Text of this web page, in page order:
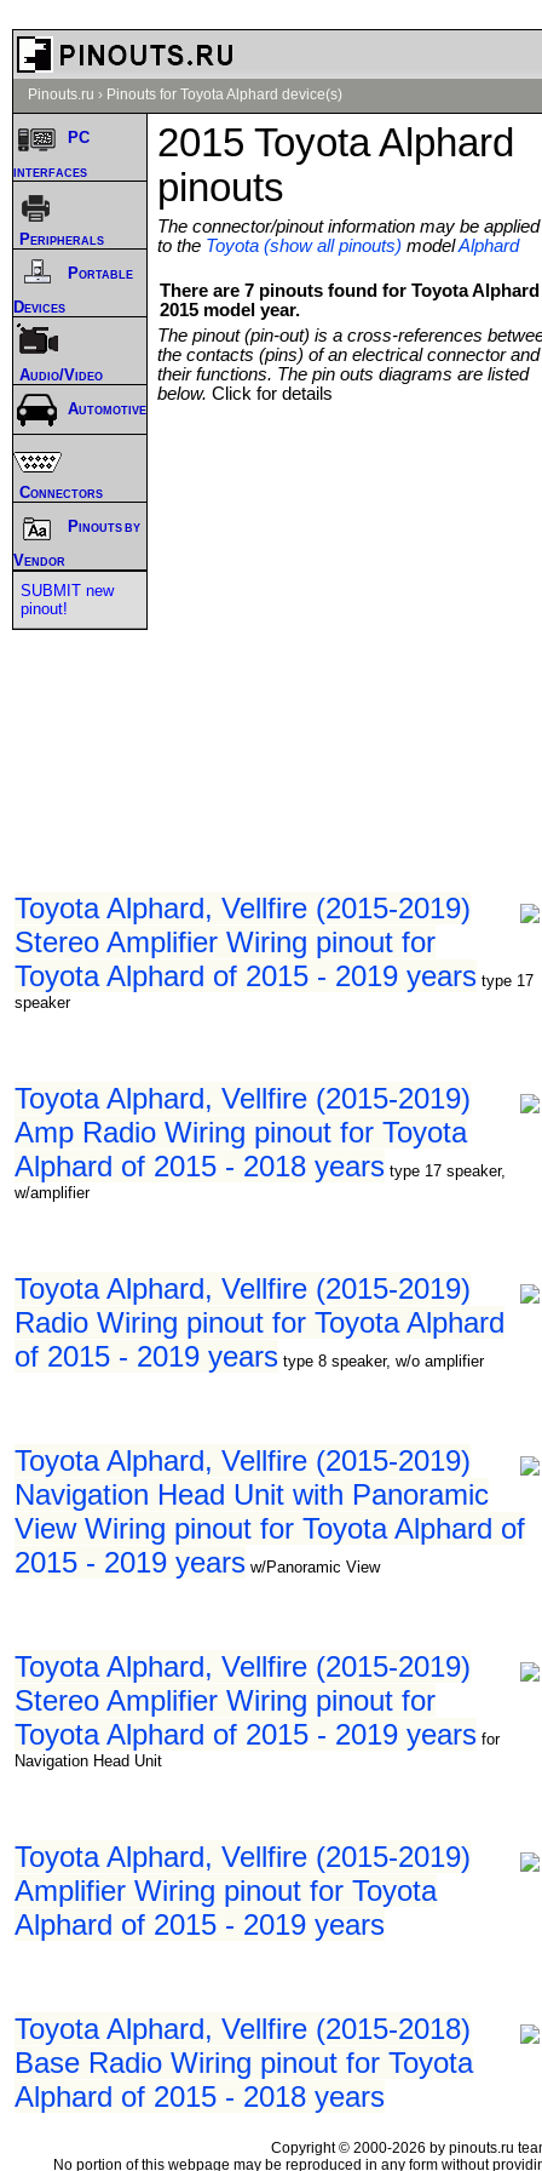
Pinouts.ru › Pinouts for Toyota Alphard device(s)
2015 Toyota Alphard
pinouts
The connector/pinout information may be applied
to the Toyota (show all pinouts) modelAlphard
There are 7 pinouts found for Toyota Alphard
2015 model year.
The pinout (pin-out) is a cross-references
the contacts (pins) of an electrical connector and
their functions. The pin outs diagrams are listed
below. Click for details
Toyota Alphard, Vellfire (2015-2019)
Stereo Amplifier Wiring pinout for
Toyota Alphard of 2015 - 2019 years type 17
speaker
Toyota Alphard, Vellfire (2015-2019)
Amp Radio Wiring pinout for Toyota
Alphard of 2015 - 2018 years type 17 speaker,
w/amplifier
Toyota Alphard, Vellfire (2015-2019)
Radio Wiring pinout for Toyota Alphard
of 2015 - 2019 years type 8 speaker, w/o amplifier
Toyota Alphard, Vellfire (2015-2019)
Navigation Head Unit with Panoramic
View Wiring pinout for Toyota Alphard of
2015 - 2019 years w/Panoramic View
Toyota Alphard, Vellfire (2015-2019)
Stereo Amplifier Wiring pinout for
Toyota Alphard of 2015 - 2019 years for
Navigation Head Unit
Toyota Alphard, Vellfire (2015-2019)
Amplifier Wiring pinout for Toyota
Alphard of 2015 - 2019 years
Toyota Alphard, Vellfire (2015-2018)
Base Radio Wiring pinout for Toyota
Alphard of 2015 - 2018 years
PC
interfaces
Peripherals
Portable
Devices
Audio/Video
Automotive
Connectors
Pinouts by
Vendor
SUBMIT new
pinout!
Copyright © 2000-2026 by pinouts.ru
No portion of this webpage may be reproduced in any form without